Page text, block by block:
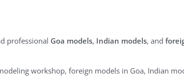
professional Goa models, Indian models, and
workshop, foreign models in Goa, Indian